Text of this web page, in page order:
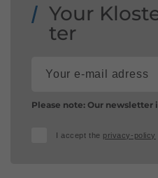
Your
ter
Please note: Our newsletter
I accept the privacy-policy